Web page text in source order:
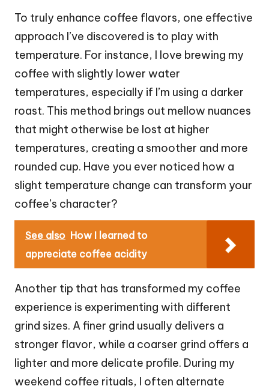
To truly enhance coffee flavors, one effective
approach I’ve discovered is to play with
temperature. For instance, I love brewing my
coffee with slightly lower water
temperatures, especially if I’m using a darker
roast. This method brings out mellow nuances
that might otherwise be lost at higher
temperatures, creating a smoother and more
rounded cup. Have you ever noticed how a
slight temperature change can transform your
coffee’s character?
See also How I learned to
appreciate coffee acidity
Another tip that has transformed my coffee
experience is experimenting with different
grind sizes. A finer grind usually delivers a
stronger flavor, while a coarser grind offers a
lighter and more delicate profile. During my
weekend coffee rituals, I often alternate